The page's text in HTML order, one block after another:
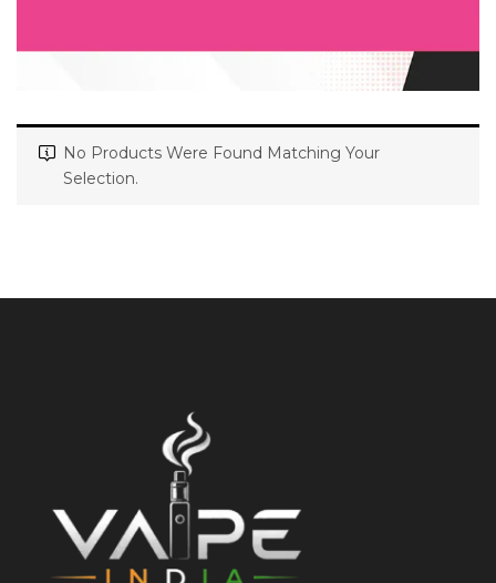
No Products Were Found Matching Your
Selection.